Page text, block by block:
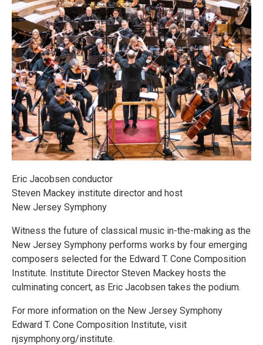
Eric Jacobsen conductor
Steven Mackey institute director and host
New Jersey Symphony
Witness the future of classical music in-the-making as the
New Jersey Symphony performs works by four emerging
composers selected for the Edward T. Cone Composition
Institute. Institute Director Steven Mackey hosts the
culminating concert, as Eric Jacobsen takes the podium.
For more information on the New Jersey Symphony
Edward T. Cone Composition Institute, visit
njsymphony.org/institute.